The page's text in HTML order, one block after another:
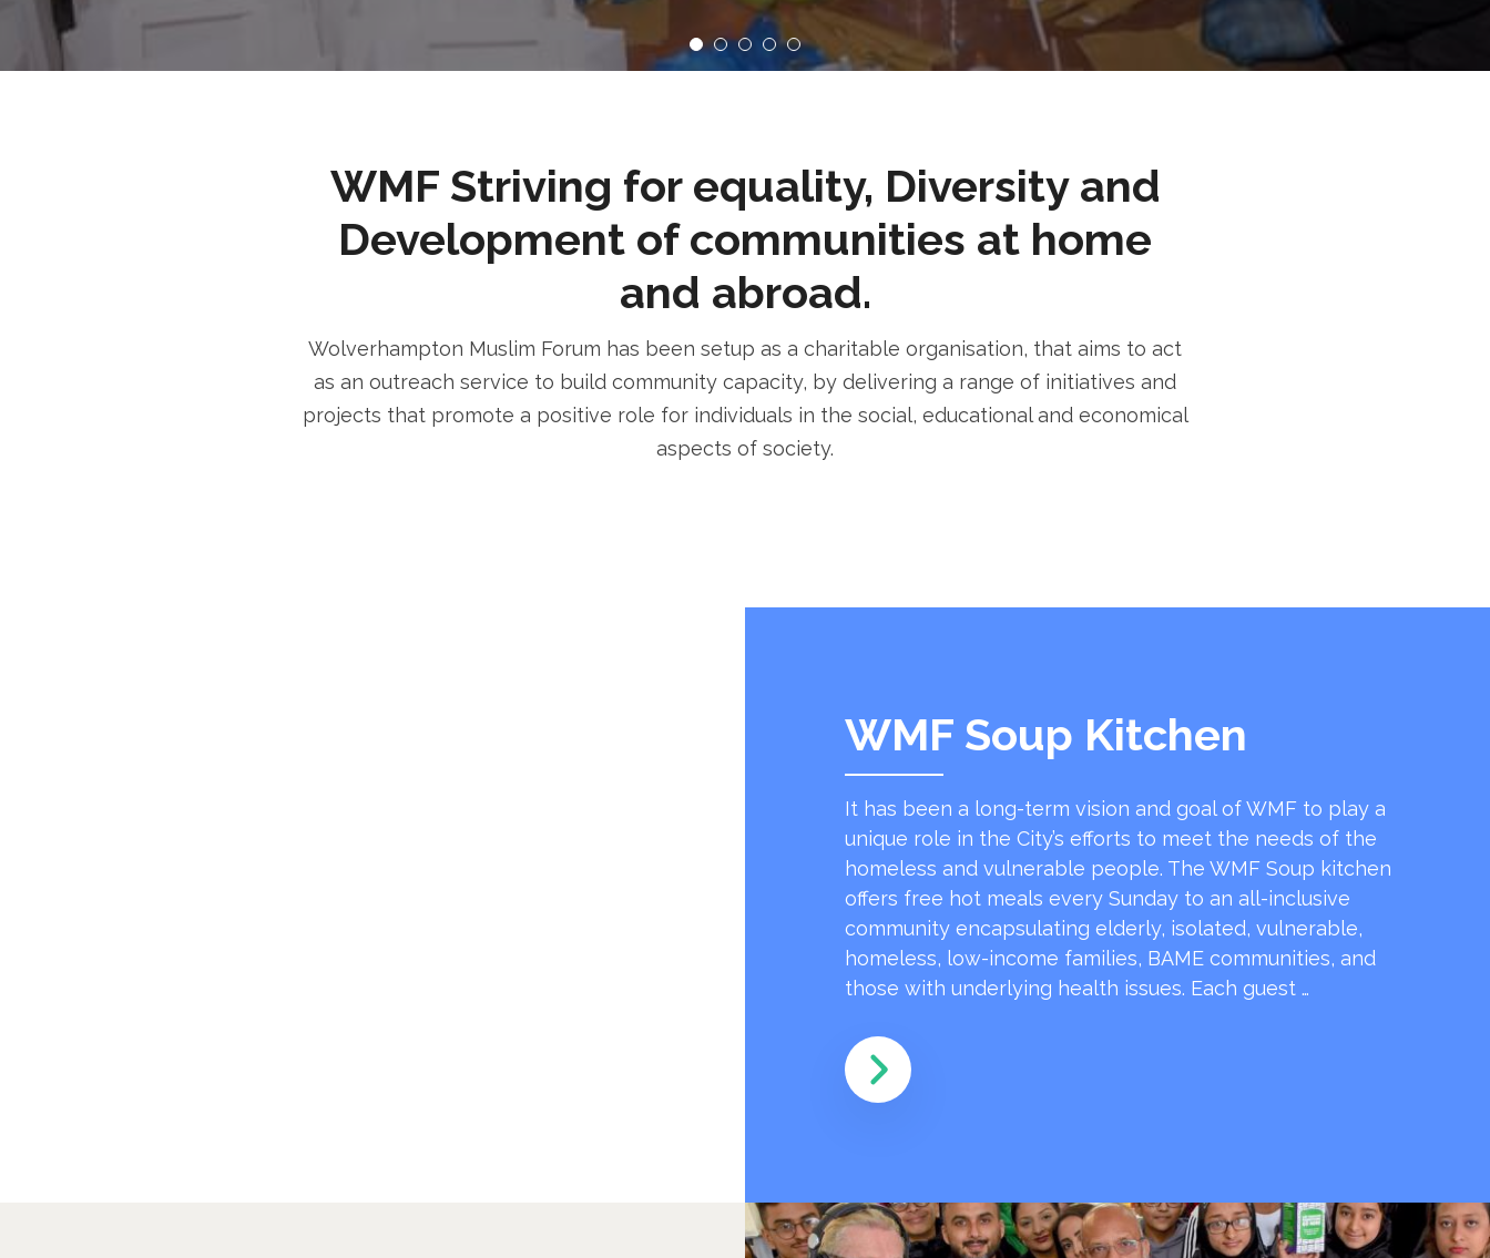
WMF Striving for equality, Diversity and
Development of communities at home
and abroad.
Wolverhampton Muslim Forum has been setup as a charitable organisation, that aims to act
as an outreach service to build community capacity, by delivering a range of initiatives and
projects that promote a positive role for individuals in the social, educational and economical
aspects of society.
WMF Soup Kitchen
It has been a long-term vision and goal of WMF to play a
unique role in the City’s efforts to meet the needs of the
homeless and vulnerable people. The WMF Soup kitchen
offers free hot meals every Sunday to an all-inclusive
community encapsulating elderly, isolated, vulnerable,
homeless, low-income families, BAME communities, and
those with underlying health issues. Each guest …